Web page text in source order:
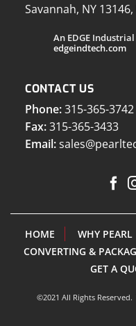
Savannah, NY 13146,
An EDGE
edgeindtech.com
CONTACT US
Phone:315-365-3742
Fax:315-365-3433
Email:
HOME WHY PEARL
CONVERTING &
GET A
©2021 All Rights Reserved.